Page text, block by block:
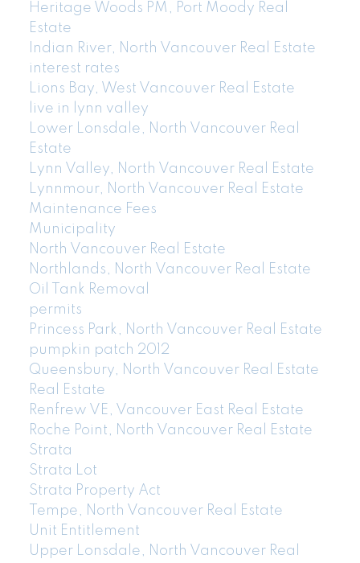
Heritage Woods PM, Port Moody Real
Estate
Indian River, North Vancouver Real Estate
interest rates
Lions Bay, West Vancouver Real Estate
live in lynn valley
Lower Lonsdale, North Vancouver Real
Estate
Lynn Valley, North Vancouver Real Estate
Lynnmour, North Vancouver Real Estate
Maintenance Fees
Municipality
North Vancouver Real Estate
Northlands, North Vancouver Real Estate
Oil Tank Removal
permits
Princess Park, North Vancouver Real Estate
pumpkin patch 2012
Queensbury, North Vancouver Real Estate
Real Estate
Renfrew VE, Vancouver East Real Estate
Roche Point, North Vancouver Real Estate
Strata
Strata Lot
Strata Property Act
Tempe, North Vancouver Real Estate
Unit Entitlement
Upper Lonsdale, North Vancouver Real